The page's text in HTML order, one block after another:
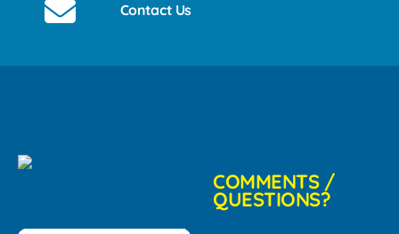
Contact Us
COMMENTS /
QUESTIONS?